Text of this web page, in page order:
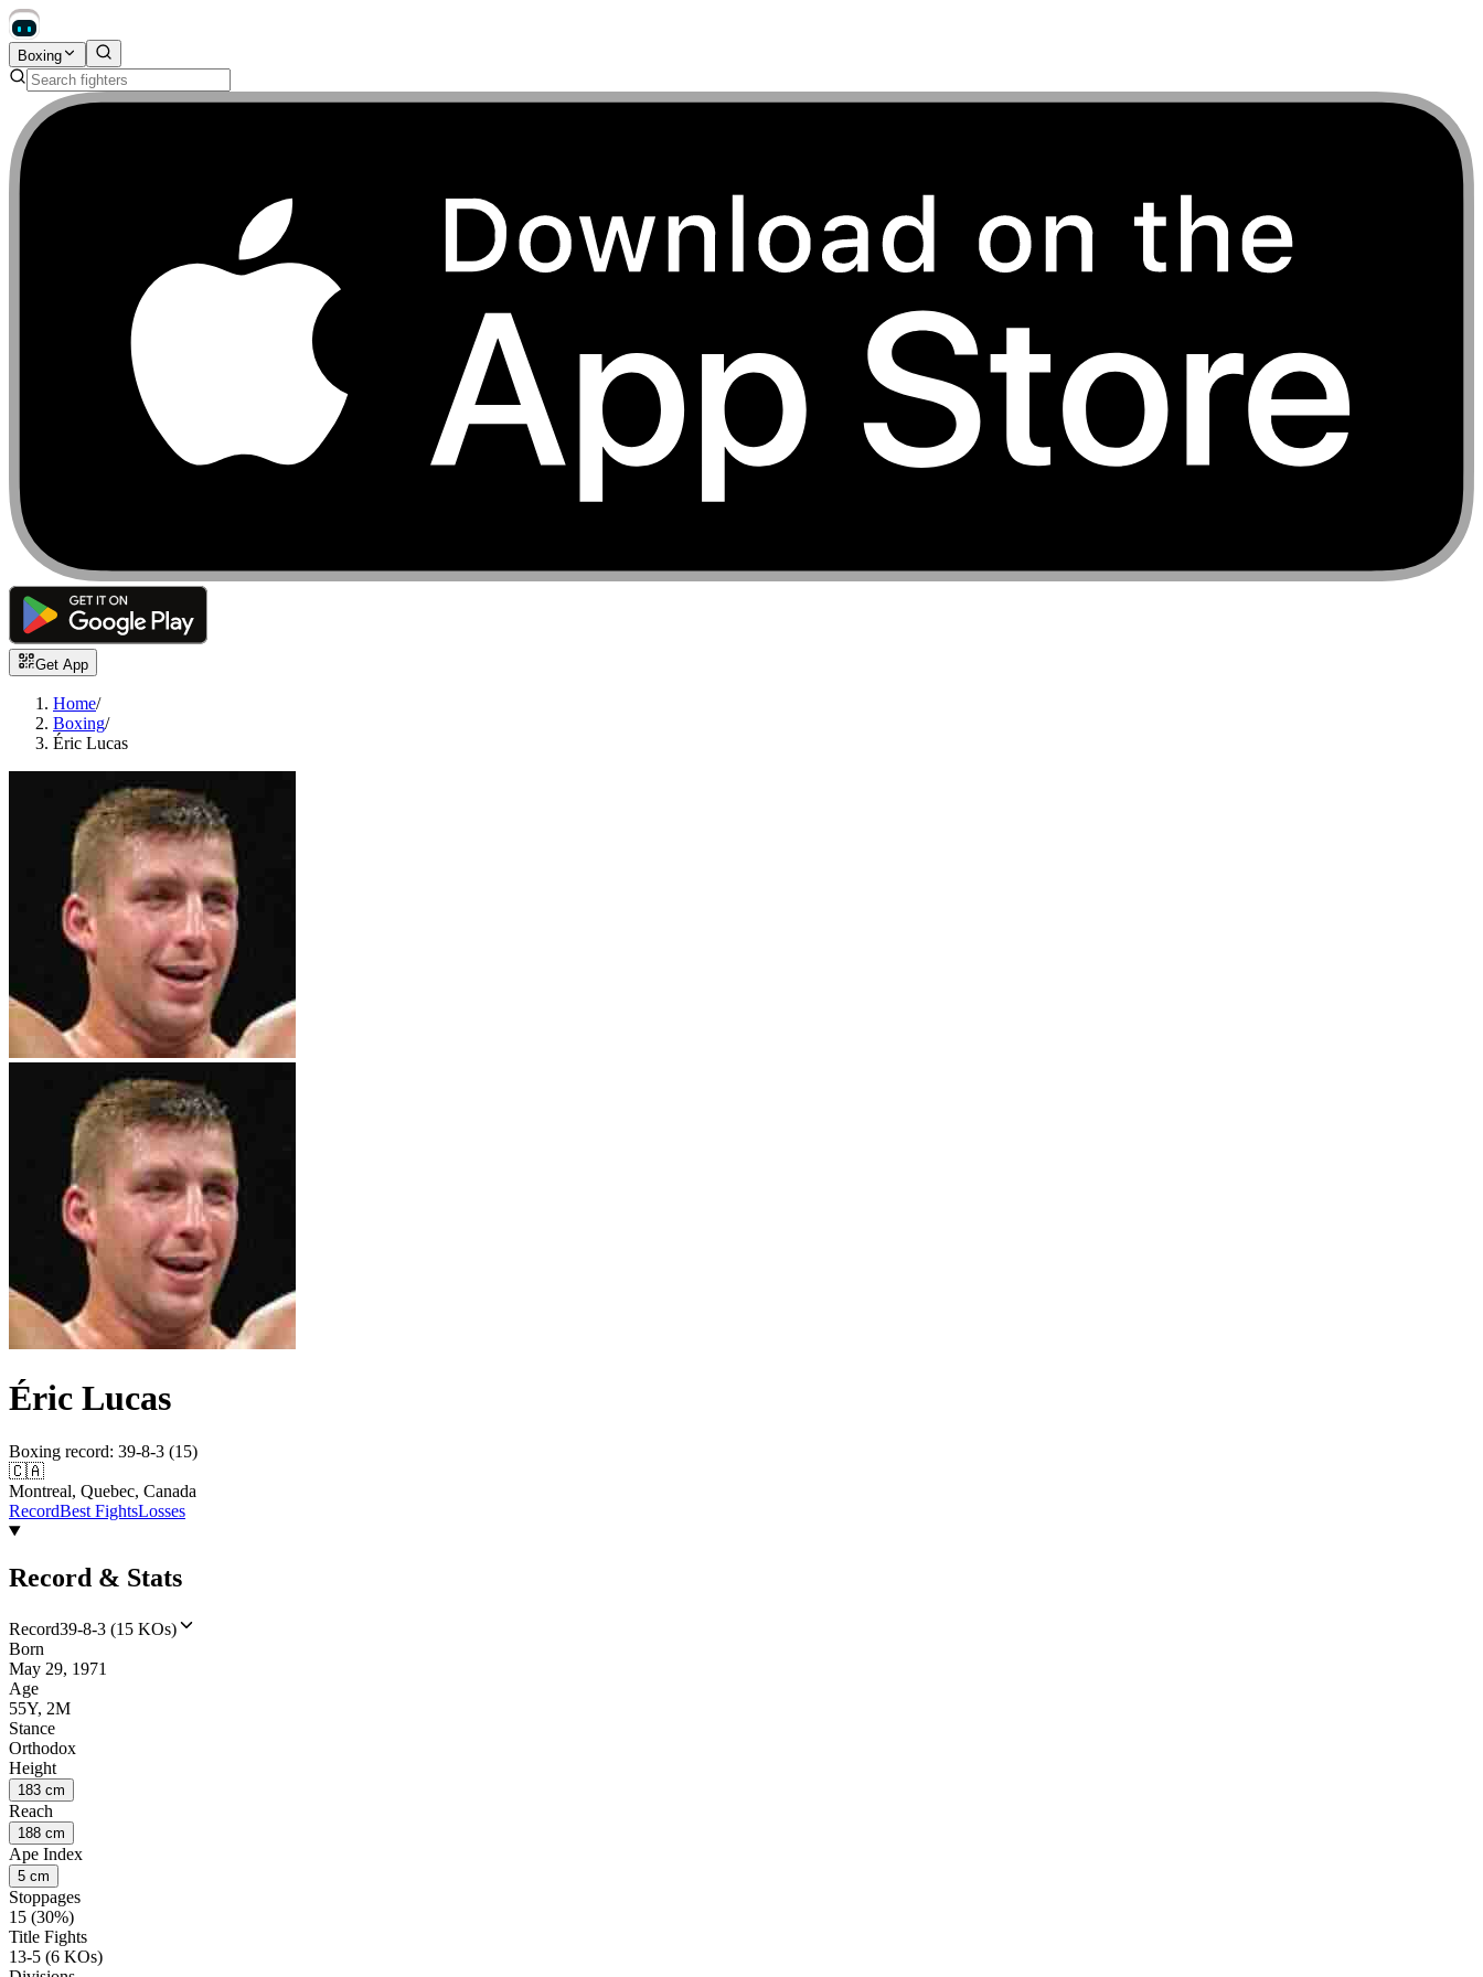
Boxing
Get App
Home/
Boxing/
Éric Lucas
Éric Lucas
Boxing record: 39-8-3 (15)
🇨🇦
Montreal, Quebec, Canada
RecordBest FightsLosses
Record & Stats
Record39-8-3 (15 KOs)
Born
May 29, 1971
Age
55Y, 2M
Stance
Orthodox
Height
183 cm
Reach
188 cm
Ape Index
5 cm
Stoppages
15 (30%)
Title Fights
13-5 (6 KOs)